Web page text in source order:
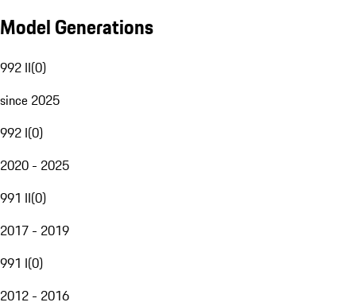
Model Generations
992 II(0)
since 2025
992 I(0)
2020 - 2025
991 II(0)
2017 - 2019
991 I(0)
2012 - 2016